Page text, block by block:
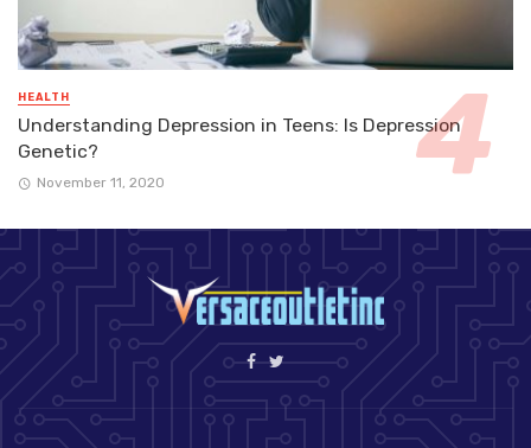
HEALTH
Understanding Depression in Teens: Is Depression
Genetic?
November 11, 2020